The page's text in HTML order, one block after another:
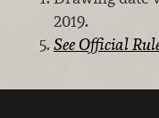
2019.
See Official